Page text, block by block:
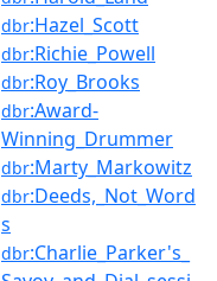
dbr:Hazel_Scott
dbr:Richie_Powell
dbr:Roy_Brooks
dbr:Award-
Winning_Drummer
dbr:Marty_Markowitz
dbr:Deeds,_Not_Word
s
dbr:Charlie_Parker's_